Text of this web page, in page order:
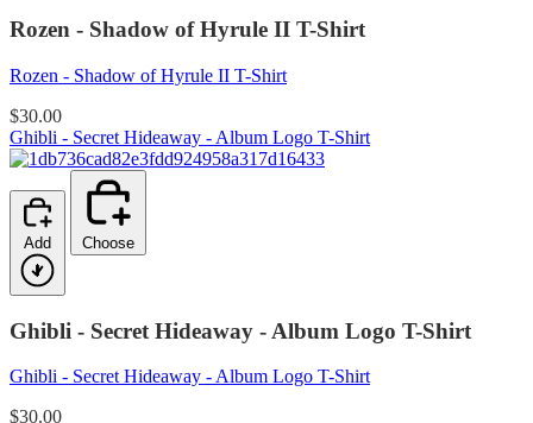
Rozen - Shadow of Hyrule II T-Shirt
Rozen - Shadow of Hyrule II T-Shirt
$30.00
Ghibli - Secret Hideaway - Album Logo T-Shirt
Add Choose
Ghibli - Secret Hideaway - Album Logo T-Shirt
Ghibli - Secret Hideaway - Album Logo T-Shirt
$30.00